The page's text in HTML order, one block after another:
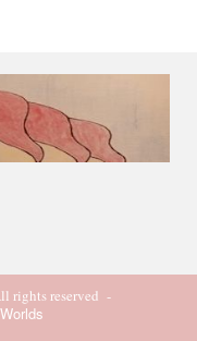
rights reserved -